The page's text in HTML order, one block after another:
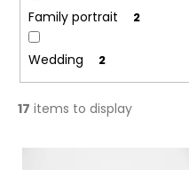
Family portrait 2
Wedding 2
17 items to display
L
W
r
e
c